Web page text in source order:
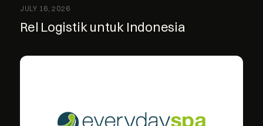
JULY 16, 2026
Rel Logistik untuk Indonesia